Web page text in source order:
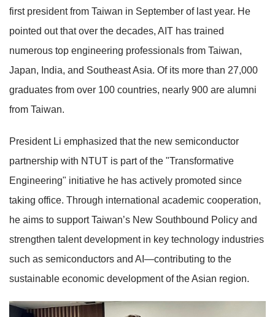
first president from Taiwan in September of last year. He
pointed out that over the decades, AIT has trained
numerous top engineering professionals from Taiwan,
Japan, India, and Southeast Asia. Of its more than 27,000
graduates from over 100 countries, nearly 900 are alumni
from Taiwan.
President Li emphasized that the new semiconductor
partnership with NTUT is part of the "Transformative
Engineering" initiative he has actively promoted since
taking office. Through international academic cooperation,
he aims to support Taiwan’s New Southbound Policy and
strengthen talent development in key technology industries
such as semiconductors and AI—contributing to the
sustainable economic development of the Asian region.